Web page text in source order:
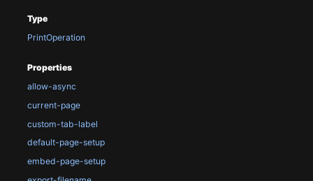
Type
PrintOperation
Properties
allow-async
current-page
custom-tab-label
default-page-setup
embed-page-setup